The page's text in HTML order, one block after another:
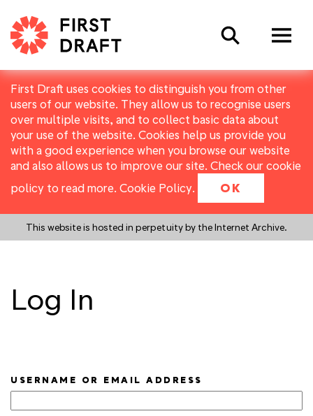
First Draft uses cookies to distinguish you from other
users of our website. They allow us to recognise users
over multiple visits, and to collect basic data about
your use of the website. Cookies help us provide you
with a good experience when you browse our website
and also allows us to improve our site. Check our cookie
policy to read more. Cookie Policy. OK
This website is hosted in perpetuity by the Internet Archive.
Search
Log In
USERNAME OR EMAIL ADDRESS